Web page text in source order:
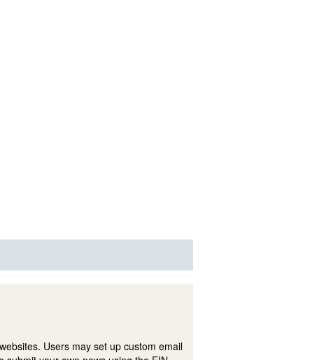
Users may set up custom email